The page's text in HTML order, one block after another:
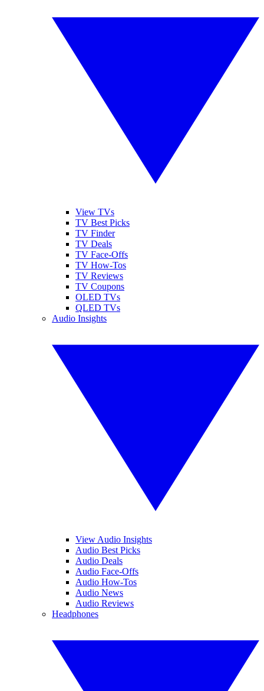
View TVs
TV Best Picks
TV Finder
TV Deals
TV Face-Offs
TV How-Tos
TV Reviews
TV Coupons
OLED TVs
QLED TVs
Audio Insights
View Audio Insights
Audio Best Picks
Audio Deals
Audio Face-Offs
Audio How-Tos
Audio News
Audio Reviews
Headphones